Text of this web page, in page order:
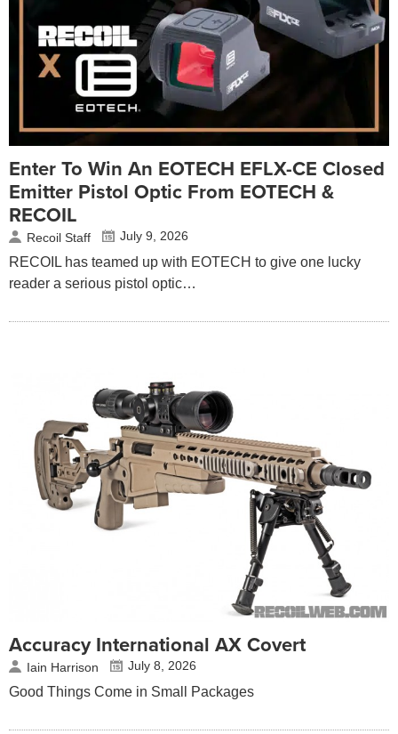
Enter To Win An EOTECH EFLX-CE Closed
Emitter Pistol Optic From EOTECH &
RECOIL
Recoil Staff July 9, 2026
RECOIL has teamed up with EOTECH to give one lucky
reader a serious pistol optic…
Accuracy International AX Covert
Iain Harrison July 8, 2026
Good Things Come in Small Packages